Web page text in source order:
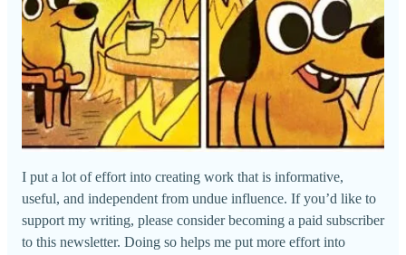
I put a lot of effort into creating work that is informative,
useful, and independent from undue influence. If you’d like to
support my writing, please consider becoming a paid subscriber
to this newsletter. Doing so helps me put more effort into